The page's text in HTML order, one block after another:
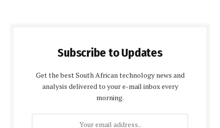
Subscribe to Updates
Get the best South African technology news and
analysis delivered to your e-mail inbox every
morning.